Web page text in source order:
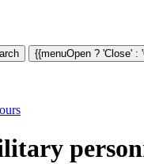
{{menuOpen ? 'Close' :